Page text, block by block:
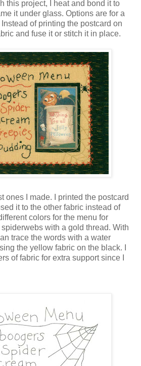
this project, I heat and bond it to
it under glass. Options are for a
of printing the postcard on
and fuse it or stitch it in place.
ones I made. I printed the postcard
it to the other fabric instead of
colors for the menu for
with a gold thread. With
trace the words with a water
the yellow fabric on the black. I
of fabric for extra support since I